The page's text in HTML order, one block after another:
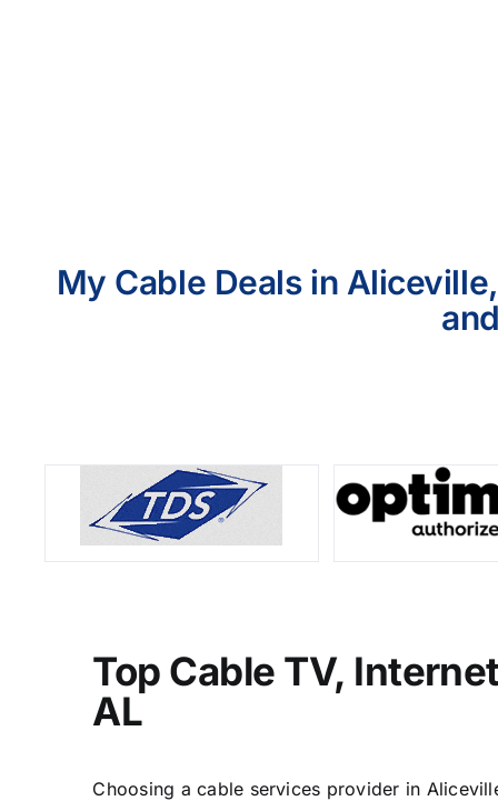
My Cable Deals in
Top Cable TV,
AL
Choosing a cable services provider in